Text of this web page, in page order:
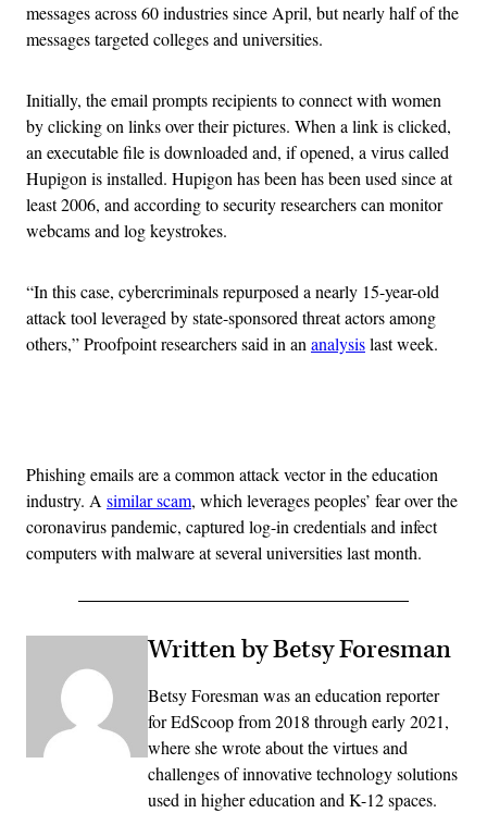
messages across 60 industries since April, but nearly half of the
messages targeted colleges and universities.
Initially, the email prompts recipients to connect with women
by clicking on links over their pictures. When a link is clicked,
an executable file is downloaded and, if opened, a virus called
Hupigon is installed. Hupigon has been has been used since at
least 2006, and according to security researchers can monitor
webcams and log keystrokes.
“In this case, cybercriminals repurposed a nearly 15-year-old
attack tool leveraged by state-sponsored threat actors among
others,” Proofpoint researchers said in ananalysislast week.
Phishing emails are a common attack vector in the education
industry. Asimilar scam, which leverages peoples’ fear over the
coronavirus pandemic, captured log-in credentials and infect
computers with malware at several universities last month.
Written by Betsy Foresman
Betsy Foresman was an education reporter
for EdScoop from 2018 through early 2021,
where she wrote about the virtues and
challenges of innovative technology solutions
used in higher education and K-12 spaces.